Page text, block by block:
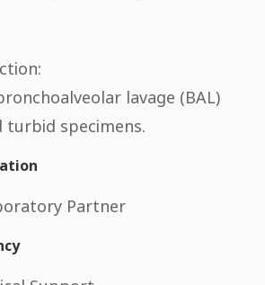
lavage (BAL)
turbid specimens.
Partner